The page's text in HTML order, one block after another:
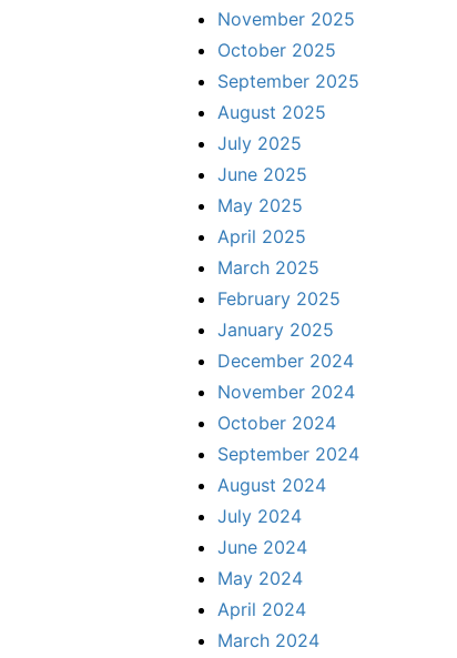
November 2025
October 2025
September 2025
August 2025
July 2025
June 2025
May 2025
April 2025
March 2025
February 2025
January 2025
December 2024
November 2024
October 2024
September 2024
August 2024
July 2024
June 2024
May 2024
April 2024
March 2024